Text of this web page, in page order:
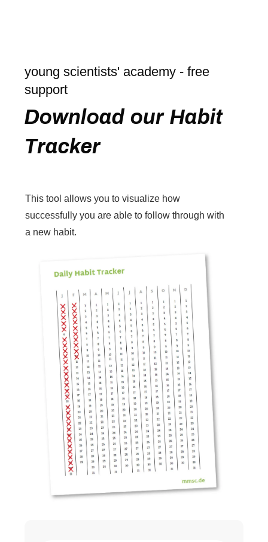
young scientists' academy - free
support
Download our Habit
Tracker
This tool allows you to visualize how
successfully you are able to follow through with
a new habit.